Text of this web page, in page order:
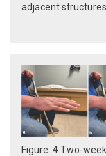
adjacent structures.
Figure 4:Two-